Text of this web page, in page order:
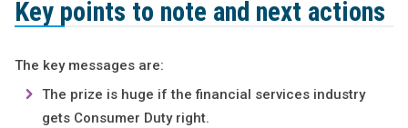
Key points to note and next actions
The key messages are:
The prize is huge if the financial services industry
gets Consumer Duty right.